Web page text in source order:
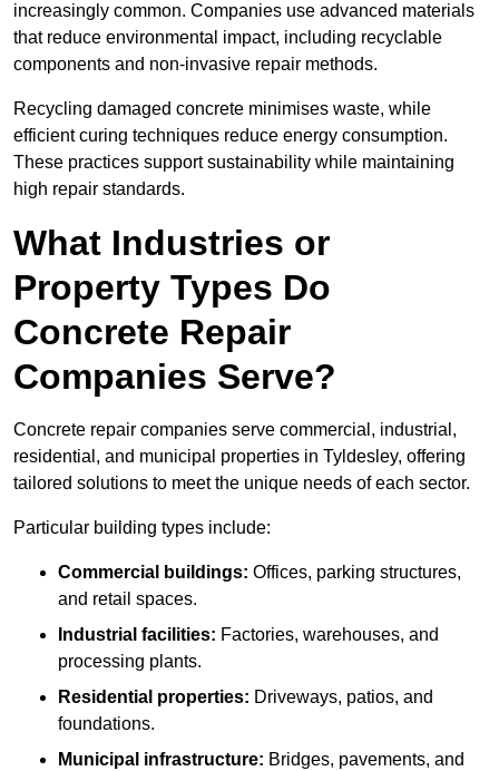
increasingly common. Companies use advanced materials
that reduce environmental impact, including recyclable
components and non-invasive repair methods.
Recycling damaged concrete minimises waste, while
efficient curing techniques reduce energy consumption.
These practices support sustainability while maintaining
high repair standards.
What Industries or
Property Types Do
Concrete Repair
Companies Serve?
Concrete repair companies serve commercial, industrial,
residential, and municipal properties in Tyldesley, offering
tailored solutions to meet the unique needs of each sector.
Particular building types include:
Commercial buildings: Offices, parking structures,
and retail spaces.
Industrial facilities: Factories, warehouses, and
processing plants.
Residential properties: Driveways, patios, and
foundations.
Municipal infrastructure: Bridges, pavements, and